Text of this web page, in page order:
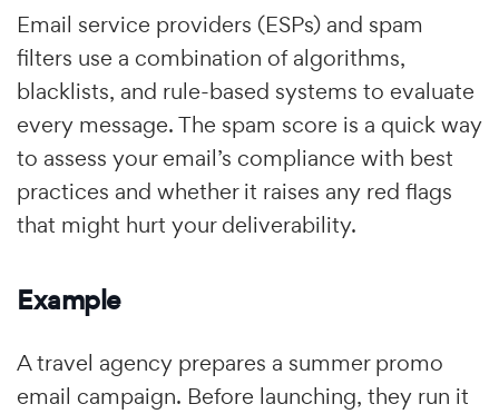
Email service providers (ESPs) and spam
filters use a combination of algorithms,
blacklists, and rule-based systems to evaluate
every message. The spam score is a quick way
to assess your email’s compliance with best
practices and whether it raises any red flags
that might hurt your deliverability.
Example
A travel agency prepares a summer promo
email campaign. Before launching, they run it